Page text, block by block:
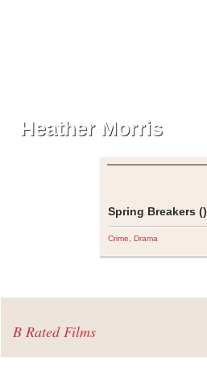
Heather Morris
Spring Breakers ()
Crime Drama
B Rated Films